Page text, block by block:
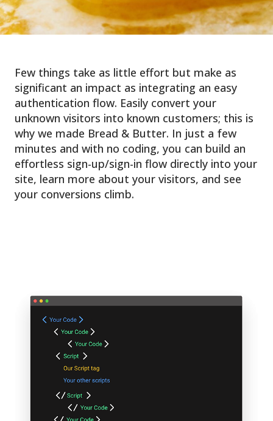
Few things take as little effort but make as
significant an impact as integrating an easy
authentication flow. Easily convert your
unknown visitors into known customers; this is
why we made Bread & Butter. In just a few
minutes and with no coding, you can build an
effortless sign-up/sign-in flow directly into your
site, learn more about your visitors, and see
your conversions climb.